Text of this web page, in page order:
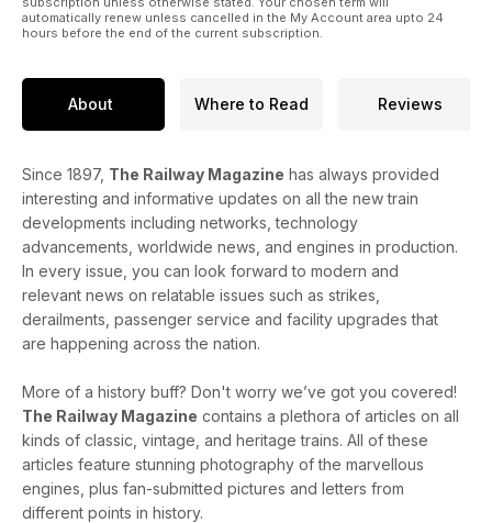
automatically renew unless cancelled in the My Account area upto 24
hours before the end of the current subscription.
About Where to Read Reviews
Since 1897, The Railway Magazine has always provided
interesting and informative updates on all the new train
developments including networks, technology
advancements, worldwide news, and engines in production.
In every issue, you can look forward to modern and
relevant news on relatable issues such as strikes,
derailments, passenger service and facility upgrades that
are happening across the nation.
More of a history buff? Don't worry we’ve got you covered!
The Railway Magazine contains a plethora of articles on all
kinds of classic, vintage, and heritage trains. All of these
articles feature stunning photography of the marvellous
engines, plus fan-submitted pictures and letters from
different points in history.